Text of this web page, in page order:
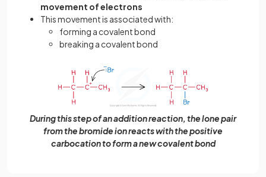
movement of electrons
This movement is associated with:
forming a covalent bond
breaking a covalent bond
During this step of an addition reaction, the lone pair
from the bromide ion reacts with the positive
carbocation to form a new covalent bond